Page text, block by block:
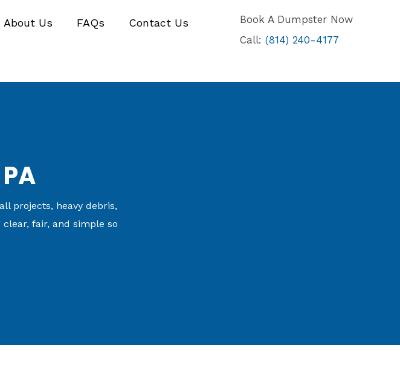
About Us FAQs Contact Us
Book A Dumpster Now
Call: (814) 240-4177
projects, heavy debris,
fair, and simple so